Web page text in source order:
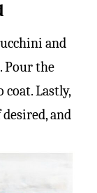
and
Pour the
Lastly,
and